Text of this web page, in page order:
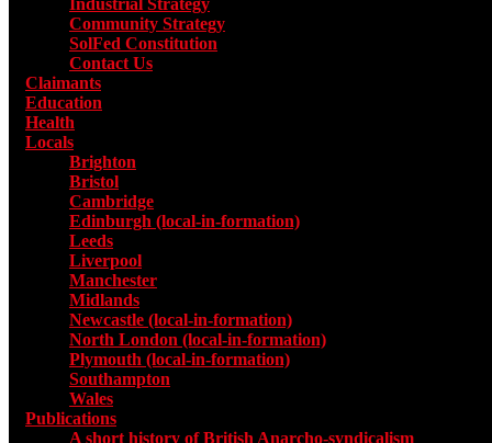
Industrial Strategy
Community Strategy
SolFed Constitution
Contact Us
Claimants
Education
Health
Locals
Brighton
Bristol
Cambridge
Edinburgh (local-in-formation)
Leeds
Liverpool
Manchester
Midlands
Newcastle (local-in-formation)
North London (local-in-formation)
Plymouth (local-in-formation)
Southampton
Wales
Publications
A short history of British Anarcho-syndicalism